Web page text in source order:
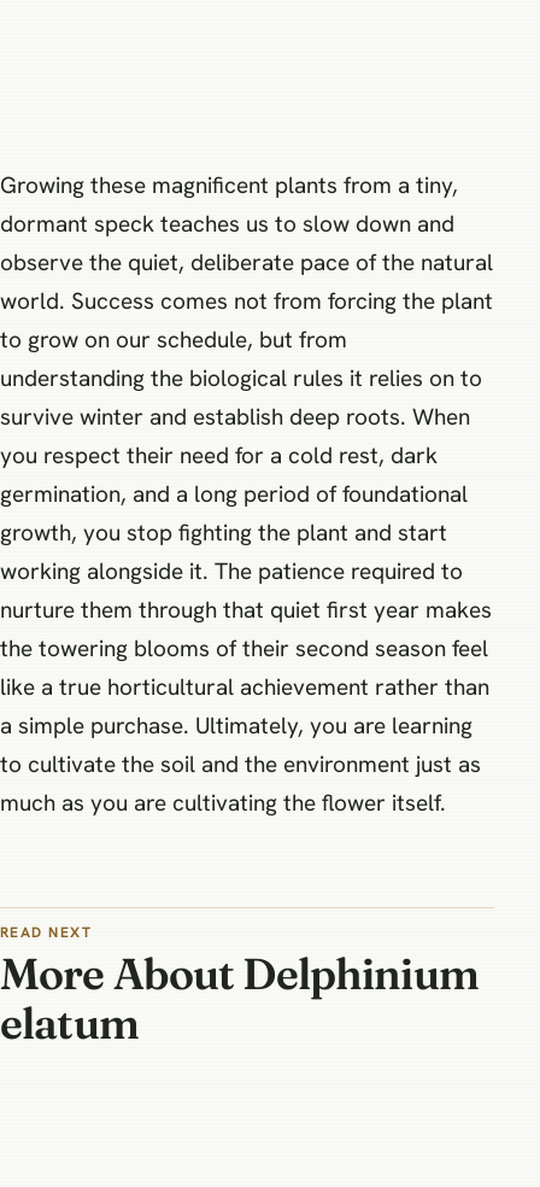
Growing these magnificent plants from a tiny,
dormant speck teaches us to slow down and
observe the quiet, deliberate pace of the natural
world. Success comes not from forcing the plant
to grow on our schedule, but from
understanding the biological rules it relies on to
survive winter and establish deep roots. When
you respect their need for a cold rest, dark
germination, and a long period of foundational
growth, you stop fighting the plant and start
working alongside it. The patience required to
nurture them through that quiet first year makes
the towering blooms of their second season feel
like a true horticultural achievement rather than
a simple purchase. Ultimately, you are learning
to cultivate the soil and the environment just as
much as you are cultivating the flower itself.
READ NEXT
More About Delphinium
elatum